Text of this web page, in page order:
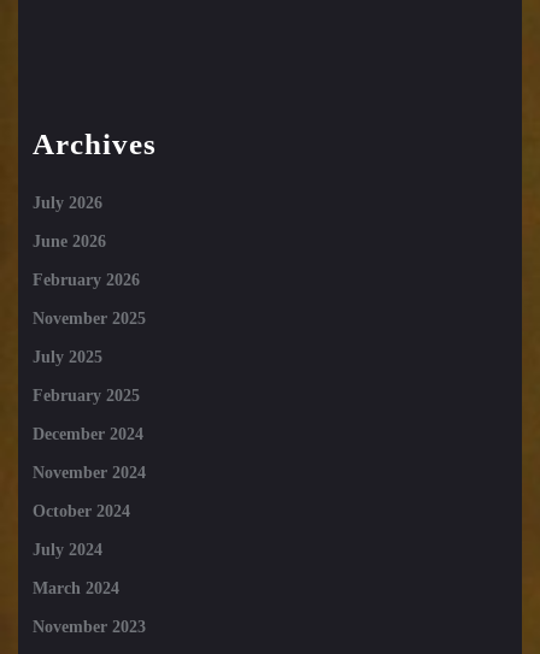
Archives
July 2026
June 2026
February 2026
November 2025
July 2025
February 2025
December 2024
November 2024
October 2024
July 2024
March 2024
November 2023